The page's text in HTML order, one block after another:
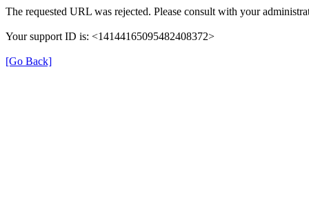
The requested URL was rejected. Please consult with your
Your support ID is: <14144165095482408372>
[Go Back]